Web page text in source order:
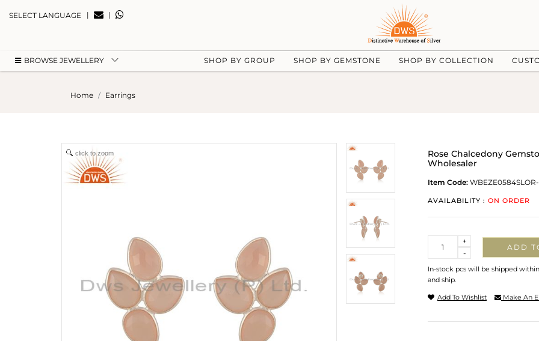
SELECT LANGUAGE | |
BROWSE JEWELLERY SHOP BY GROUP SHOP BY GEMSTONE SHOP BY COLLECTION
Home Earrings
click to zoom
Rose Chalcedony
Wholesaler
Item Code: WBEZE0584SLOR-
AVAILABILITY : ON ORDER
-
+
ADD
In-stock pcs will be shipped
and ship.
Add To Wishlist Make An